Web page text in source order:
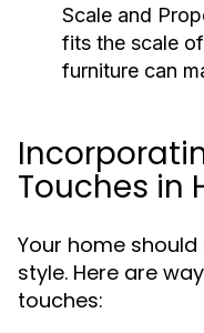
Scale and
fits the scale
furniture can
Touches in
Your home
style. Here are
touches: